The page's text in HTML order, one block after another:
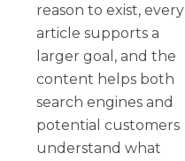
reason to exist, every
article supports a
larger goal, and the
content helps both
search engines and
potential customers
understand what